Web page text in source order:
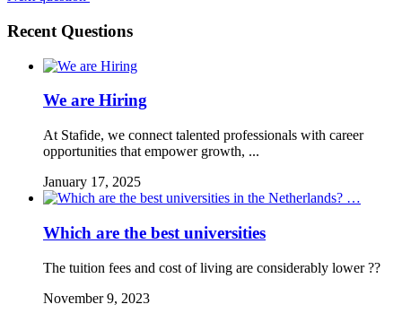
Recent Questions
We are Hiring
At Stafide, we connect talented professionals with career
opportunities that empower growth, ...
January 17, 2025
Which are the best universities
The tuition fees and cost of living are considerably lower ??
November 9, 2023